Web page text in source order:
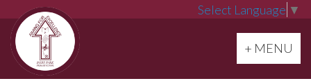
Select Language ▼
Toggle
+ MENU